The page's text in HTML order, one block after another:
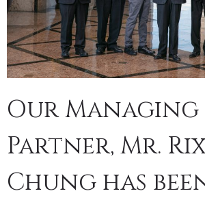
Our Managing
Partner, Mr.
Chung has